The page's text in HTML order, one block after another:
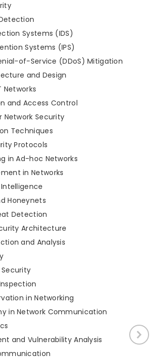
Systems (IDS)
Systems (IPS)
of-Service (DDoS) Mitigation
and Design
Networks
and Access Control
Network Security
Techniques
Protocols
in Ad-hoc Networks
in Networks
Honeynets
Detection
Architecture
and Analysis
Security
in Networking
in Network Communication
and Vulnerability Analysis